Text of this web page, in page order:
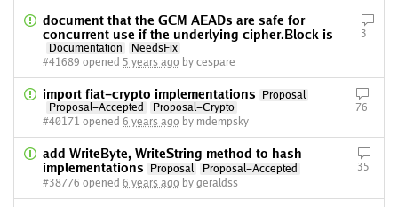
document that the GCM AEADs are safe for
concurrent use if the underlying cipher.Block is
Documentation
NeedsFix
#41689 opened 5 years ago by cespare
3
import fiat-crypto implementations
Proposal
Proposal-Accepted
Proposal-Crypto
#40171 opened 6 years ago by mdempsky
76
add WriteByte, WriteString method to hash
implementations
Proposal
Proposal-Accepted
#38776 opened 6 years ago by geraldss
35